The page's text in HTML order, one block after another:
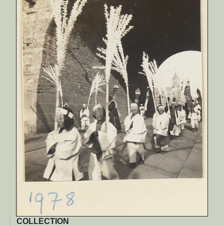
COLLECTION